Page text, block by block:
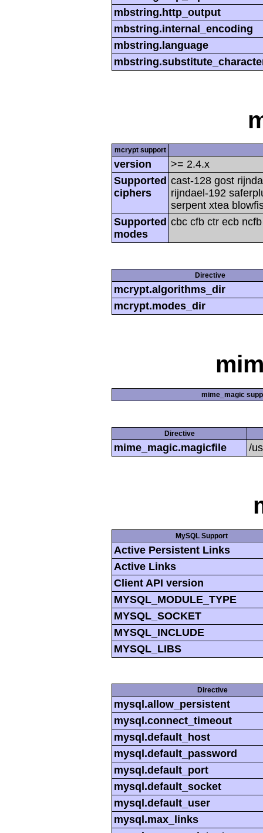
mbstring.http_output
mbstring.internal_encoding
mbstring.language
mcrypt support
version
>= 2.4.x
Supported
ciphers
cast-128 gost
rijndael-192
serpent xtea
Supported
modes
cbc cfb ctr ecb
Directive
mcrypt.algorithms_dir
mcrypt.modes_dir
mime_magic
Directive
mime_magic.magicfile /
MySQL Support
Active Persistent Links
Active Links
Client API version
MYSQL_MODULE_TYPE
MYSQL_SOCKET
MYSQL_INCLUDE
MYSQL_LIBS
Directive
mysql.allow_persistent
mysql.connect_timeout
mysql.default_host
mysql.default_password
mysql.default_port
mysql.default_socket
mysql.default_user
mysql.max_links